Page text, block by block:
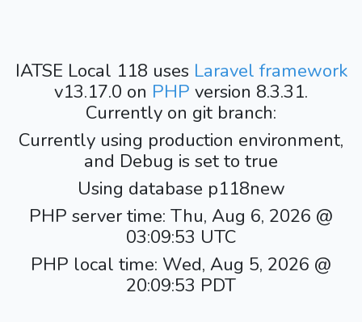
IATSE Local 118 uses Laravel framework
v13.17.0 on PHP version 8.3.31.
Currently on git branch:
Currently using production environment,
and Debug is set to true
Using database p118new
PHP server time: Thu, Aug 6, 2026 @
03:09:53 UTC
PHP local time: Wed, Aug 5, 2026 @
20:09:53 PDT